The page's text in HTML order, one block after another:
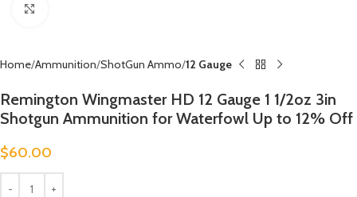
Home Ammunition ShotGun Ammo 12 Gauge
Remington Wingmaster HD 12 Gauge 1 1/2oz 3in
Shotgun Ammunition for Waterfowl Up to 12% Off
$60.00